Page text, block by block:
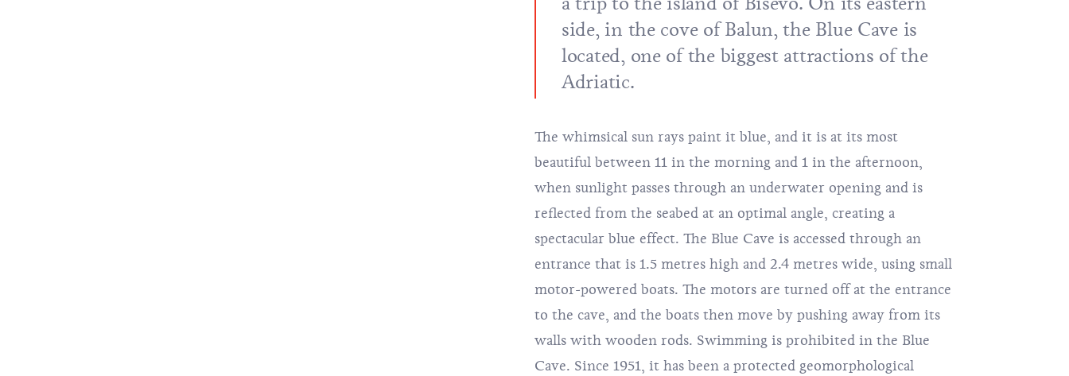
side, in the cove of Balun, the Blue Caveis
located, one of the biggest attractions of the
Adriatic.
The whimsical sun rays paint it blue, and it is at its most
beautiful between 11 in the morning and 1 in the afternoon,
when sunlight passes through an underwater opening and is
reflected from the seabed at an optimal angle, creating a
spectacular blue effect. The Blue Cave is accessed through an
entrance that is 1.5 metres high and 2.4 metres wide, using small
motor-powered boats. The motors are turned off at the entrance
to the cave, and the boats then move by pushing away from its
walls with wooden rods. Swimming is prohibited in the Blue
Cave. Since 1951, it has been a protected geomorphological